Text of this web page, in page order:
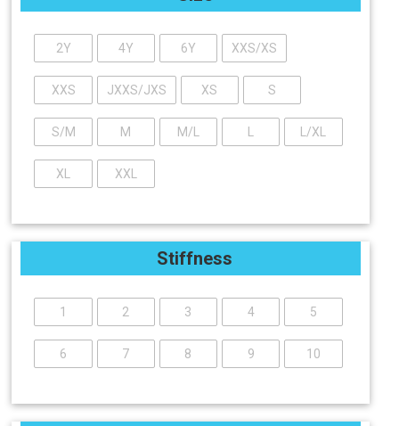
2Y 4Y 6Y XXS/XS
XXS JXXS/JXS XS S
S/M M M/L L/XL
XL XXL
Stiffness
1 2 3 4 5
6 7 8 9 10